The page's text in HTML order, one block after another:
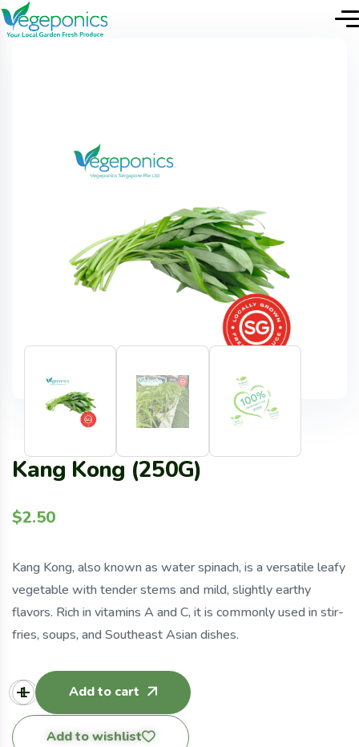
Kang Kong (250G)
$2.50
Kang Kong, also known as water spinach, is a versatile leafy
vegetable with tender stems and mild, slightly earthy
flavors. Rich in vitamins A and C, it is commonly used in stir-
fries, soups, and Southeast Asian dishes.
Add to cart
Add to wishlist